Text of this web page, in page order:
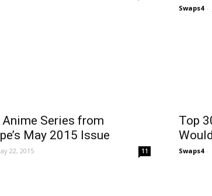
Swaps4 -
Anime Series from
May 2015 Issue
22, 2015 11
Top
Swaps4 -